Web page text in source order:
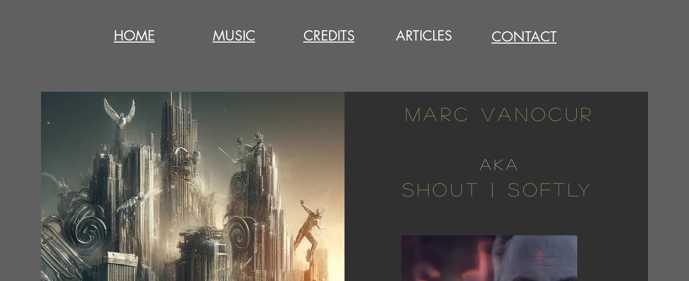
HOME MUSIC CREDITS ARTICLES CONTACT
MARC VANOCUR
aka
SHOUT | SOFTLY